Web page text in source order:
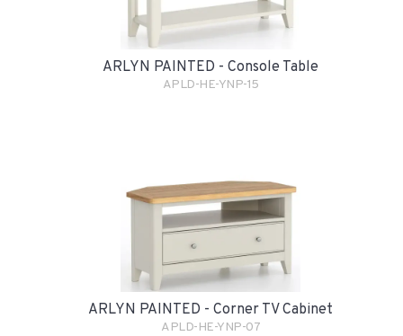
ARLYN PAINTED - Console Table
APLD-HE-YNP-15
ARLYN PAINTED - Corner TV Cabinet
APLD-HE-YNP-07